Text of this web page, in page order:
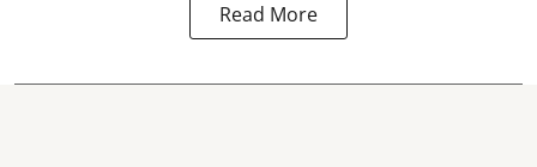
Read More